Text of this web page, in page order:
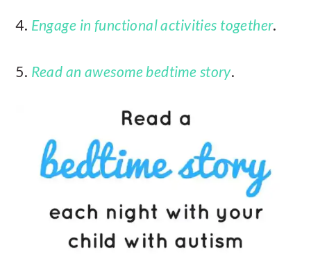
4. Engage in functional activities together.
5. Read an awesome bedtime story.